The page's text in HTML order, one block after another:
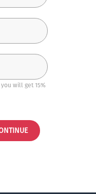
will get 15%